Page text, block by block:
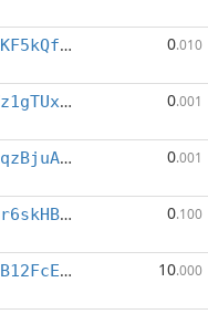
XgLaz3XKF5kQfcM8fkLT5va9CsWD5V2W8Y 0.010
Xg9GucVz1gTUxn1hBSLj5rKm6VdqVJYnFV 0.001
XjeMNzQqzBjuAcr4Bi7jgB7bhn6LVL9ERY 0.001
Xjr4ijar6skHBcR7hzCjnN6jhVfFN21Ltw 0.100
XqkqrpNB12FcEXR5VZzQwDKbSDYDWTB2MN 10.000